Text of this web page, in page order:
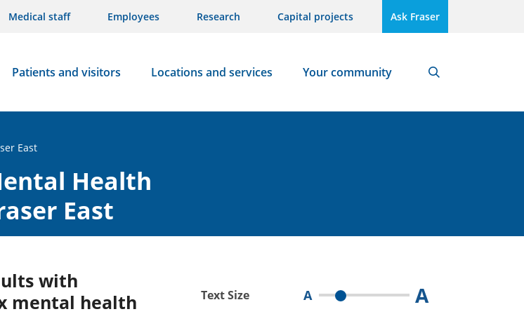
Medical staff Employees Research Capital projects Ask Fraser
Patients and visitors Locations and services Your community
East
Health
East
with
mental health
Text Size A A